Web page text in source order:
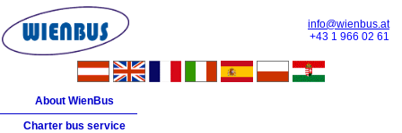
info@wienbus.at
+43 1 966 02 61
About WienBus
Charter bus service